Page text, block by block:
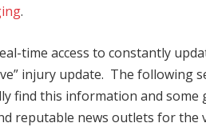
.
time access to constantly
injury update. The following
find this information and some
reputable news outlets for the